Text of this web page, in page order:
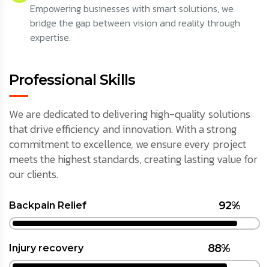
Empowering businesses with smart solutions, we
bridge the gap between vision and reality through
expertise.
Professional Skills
We are dedicated to delivering high-quality solutions
that drive efficiency and innovation. With a strong
commitment to excellence, we ensure every project
meets the highest standards, creating lasting value for
our clients.
Backpain Relief 92%
Injury recovery 88%